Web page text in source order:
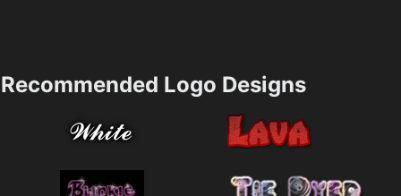
Recommended Logo Designs